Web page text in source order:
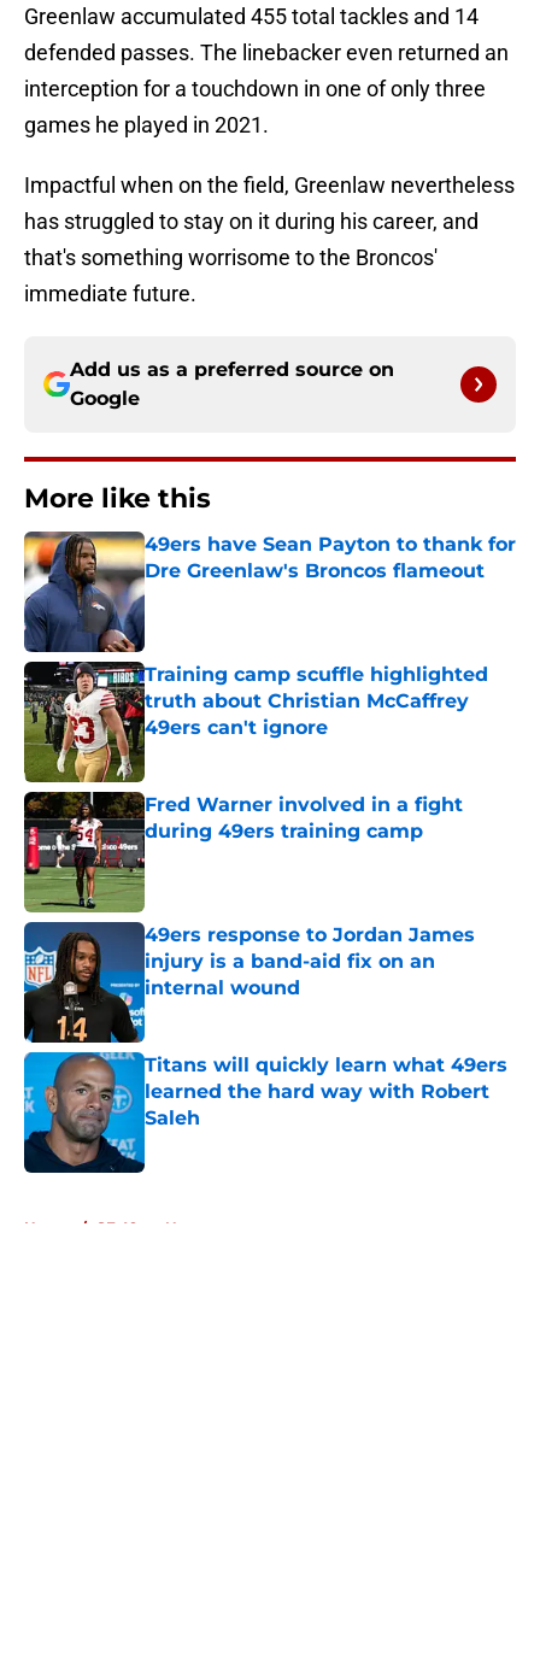
Greenlaw accumulated 455 total tackles and 14
defended passes. The linebacker even returned an
interception for a touchdown in one of only three
games he played in 2021.
Impactful when on the field, Greenlaw nevertheless
has struggled to stay on it during his career, and
that's something worrisome to the Broncos'
immediate future.
Add us as a preferred source on
Google
More like this
49ers have Sean Payton to thank for
Dre Greenlaw's Broncos flameout
Published by on Invalid Date
Training camp scuffle highlighted
truth about Christian McCaffrey
49ers can't ignore
Published by on Invalid Date
Fred Warner involved in a fight
during 49ers training camp
Published by on Invalid Date
49ers response to Jordan James
injury is a band-aid fix on an
internal wound
Published by on Invalid Date
Titans will quickly learn what 49ers
learned the hard way with Robert
Saleh
Home / SF 49ers News